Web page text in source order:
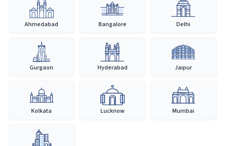
Ahmedabad Bangalore Delhi
Gurgaon Hyderabad Jaipur
Kolkata Lucknow Mumbai